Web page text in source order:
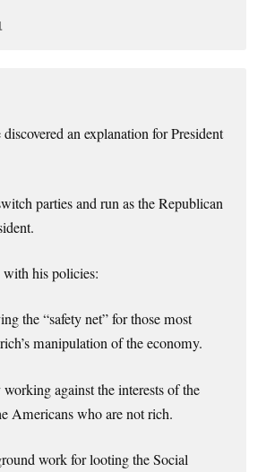
an explanation for President
parties and run as the Republican
his policies:
the “safety net” for those most
manipulation of the economy.
against the interests of the
Americans who are not rich.
work for looting the Social